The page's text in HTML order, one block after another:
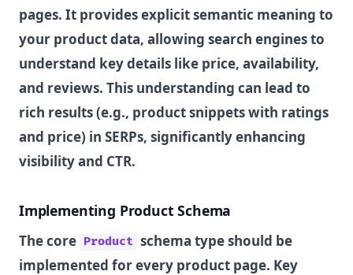
pages. It provides explicit semantic meaning to
your product data, allowing search engines to
understand key details like price, availability,
and reviews. This understanding can lead to
rich results (e.g., product snippets with ratings
and price) in SERPs, significantly enhancing
visibility and CTR.
Implementing Product Schema
The core Product schema type should be
implemented for every product page. Key